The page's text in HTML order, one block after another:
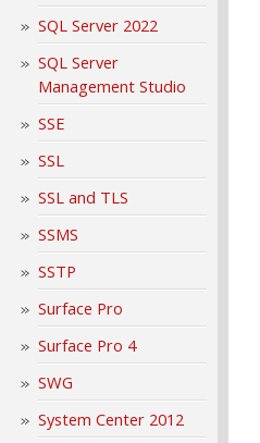
SQL Server 2022
SQL Server
Management Studio
SSE
SSL
SSL and TLS
SSMS
SSTP
Surface Pro
Surface Pro 4
SWG
System Center 2012